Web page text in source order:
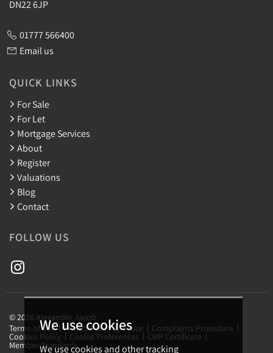
We use cookies
We use cookies and other tracking
DN22 6JP
01777 566400
Email us
QUICK LINKS
For Sale
For Let
Mortgage Services
About
Register
Valuations
Blog
Contact
FOLLOW US
© 2026 Alexander Jacob.
Terms of use
Privacy Policy & Notice Complaints Procedure
Cookies Policy Cookie Preferences CMP Certificate
Member Standards